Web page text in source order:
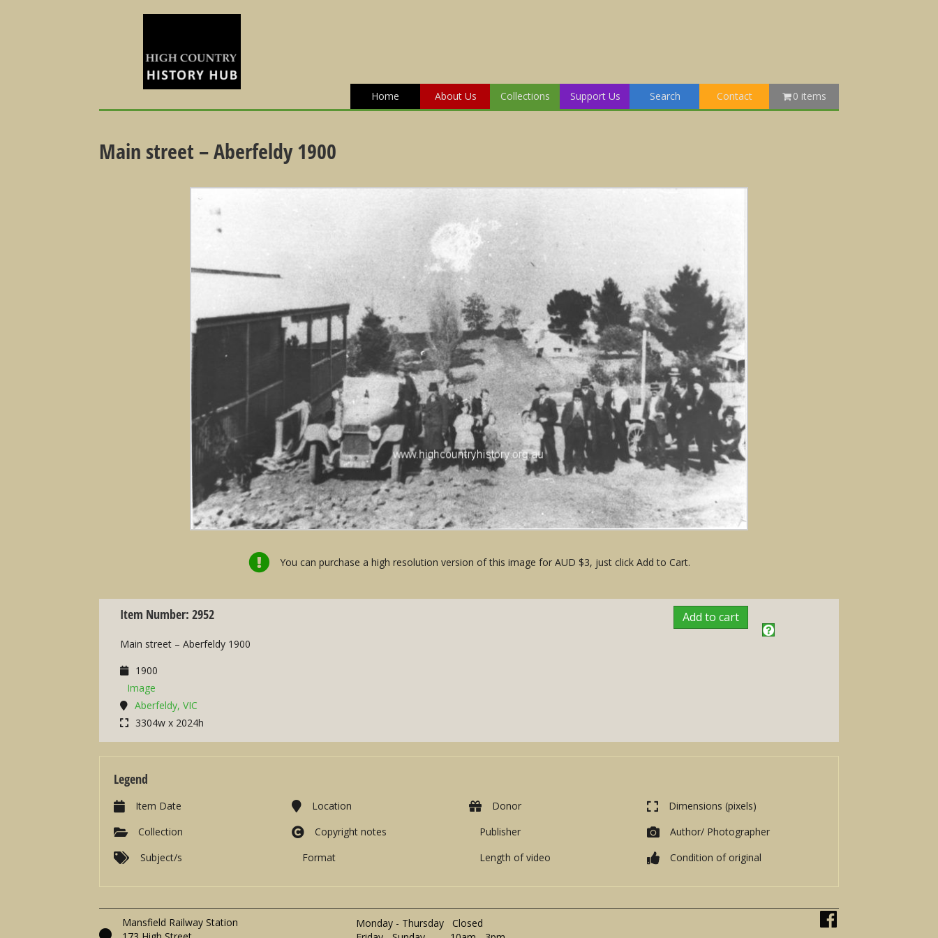
Home About Us Collections Support Us Search Contact 0 items
Main street – Aberfeldy 1900
You can purchase a high resolution version of this image for AUD $3, just click Add to Cart.
Item Number: 2952 Add to cart
Main street – Aberfeldy 1900
1900
Image
Aberfeldy, VIC
3304w x 2024h
Legend
Item Date
Collection
Subject/s
Location
Copyright notes
Format
Donor
Publisher
Length of video
Dimensions (pixels)
Author/ Photographer
Condition of original
Mansfield Railway Station
Monday - Thursday Closed